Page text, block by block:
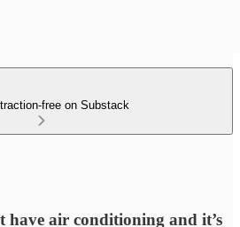
free on Substack
have air conditioning and it’s